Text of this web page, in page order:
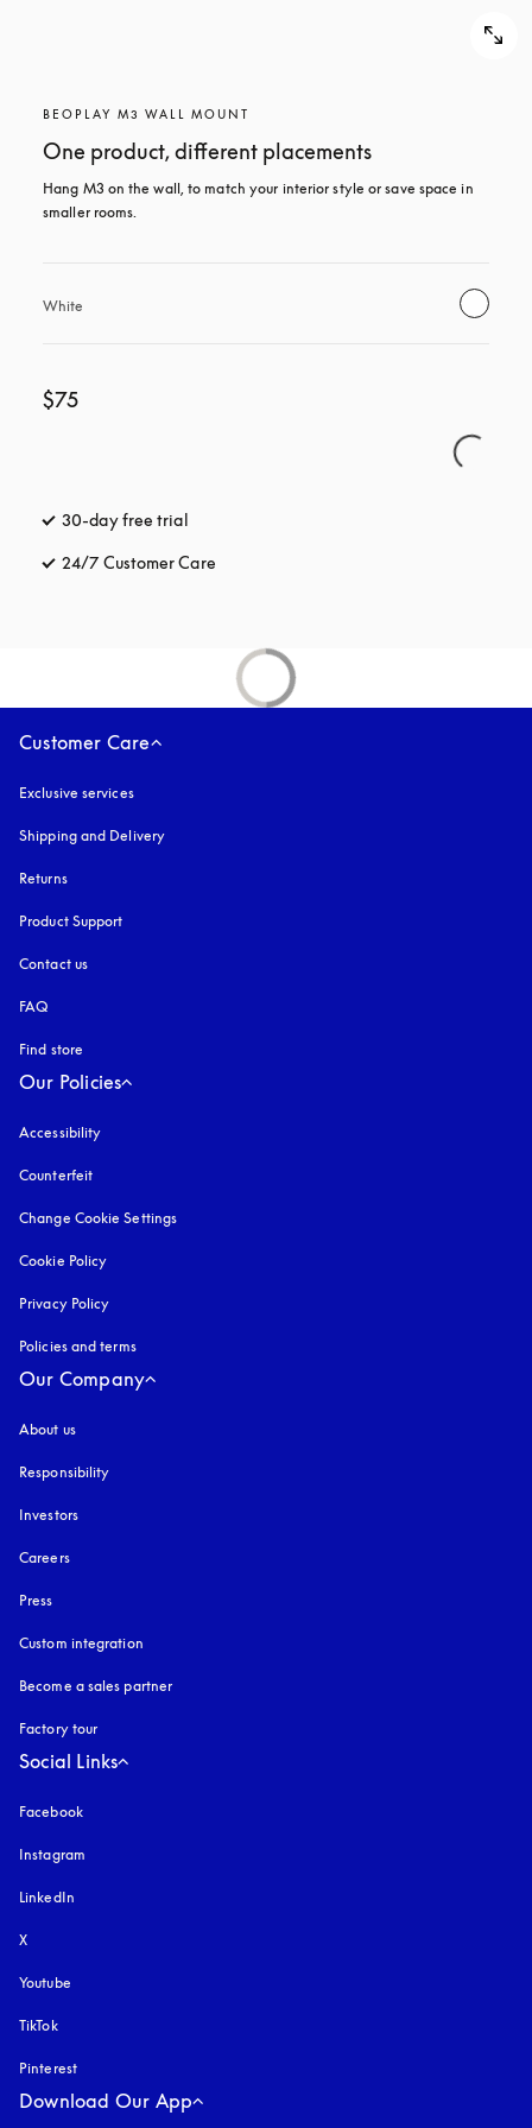
BEOPLAY M3 WALL MOUNT
One product, different placements
Hang M3 on the wall, to match your interior style or save space in
smaller rooms.
White
$75
30-day free trial
24/7 Customer Care
Customer Care
Exclusive services
Shipping and Delivery
Returns
Product Support
Contact us
FAQ
Find store
Our Policies
Accessibility
Counterfeit
Change Cookie Settings
Cookie Policy
Privacy Policy
Policies and terms
Our Company
About us
Responsibility
Investors
Careers
Press
Custom integration
Become a sales partner
Factory tour
Social Links
Facebook
Instagram
LinkedIn
X
Youtube
TikTok
Pinterest
Download Our App